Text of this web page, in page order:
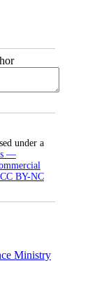
under a
—
CC BY-NC
Ministry